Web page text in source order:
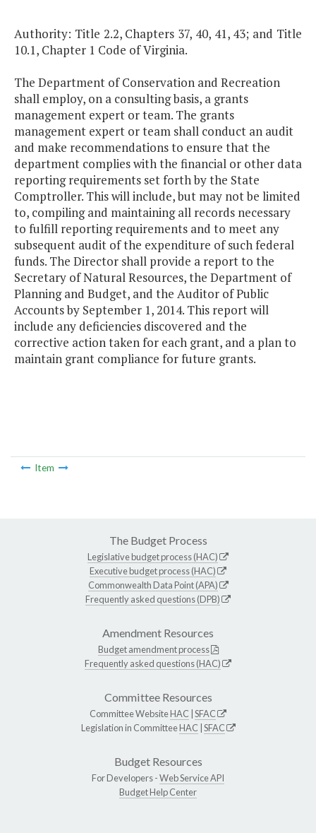
Authority: Title 2.2, Chapters 37, 40, 41, 43; and Title
10.1, Chapter 1 Code of Virginia.
The Department of Conservation and Recreation
shall employ, on a consulting basis, a grants
management expert or team. The grants
management expert or team shall conduct an audit
and make recommendations to ensure that the
department complies with the financial or other data
reporting requirements set forth by the State
Comptroller. This will include, but may not be limited
to, compiling and maintaining all records necessary
to fulfill reporting requirements and to meet any
subsequent audit of the expenditure of such federal
funds. The Director shall provide a report to the
Secretary of Natural Resources, the Department of
Planning and Budget, and the Auditor of Public
Accounts by September 1, 2014. This report will
include any deficiencies discovered and the
corrective action taken for each grant, and a plan to
maintain grant compliance for future grants.
Item
The Budget Process
Legislative budget process (HAC)
Executive budget process (HAC)
Commonwealth Data Point (APA)
Frequently asked questions (DPB)
Amendment Resources
Budget amendment process
Frequently asked questions (HAC)
Committee Resources
Committee WebsiteHAC SFAC
Legislation in CommitteeHAC SFAC
Budget Resources
For Developers -Web Service API
Budget Help Center